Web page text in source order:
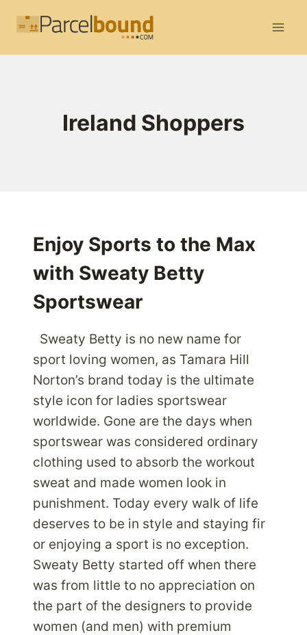
Ireland Shoppers
Enjoy Sports to the Max
with Sweaty Betty
Sportswear
Sweaty Betty is no new name for
sport loving women, as Tamara Hill
Norton’s brand today is the ultimate
style icon for ladies sportswear
worldwide. Gone are the days when
sportswear was considered ordinary
clothing used to absorb the workout
sweat and made women look in
punishment. Today every walk of life
deserves to be in style and staying fir
or enjoying a sport is no exception.
Sweaty Betty started off when there
was from little to no appreciation on
the part of the designers to provide
women (and men) with premium